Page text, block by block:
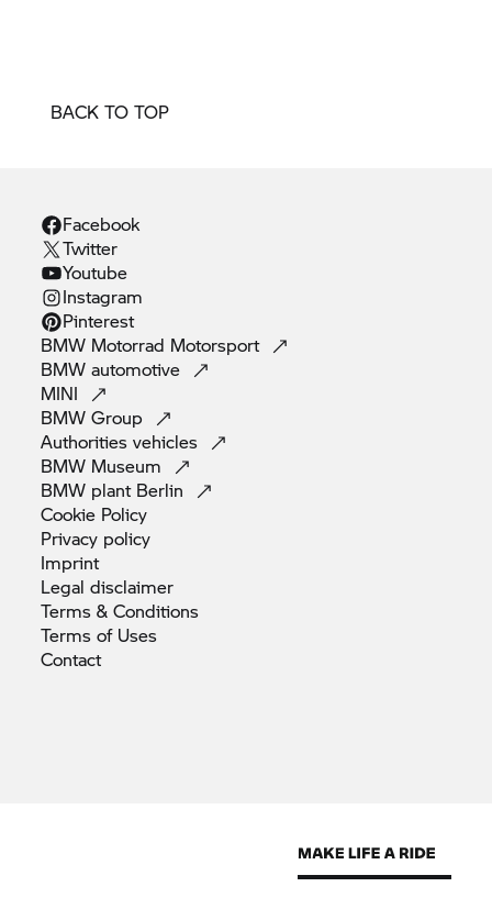
BACK TO TOP
Facebook
Twitter
Youtube
Instagram
Pinterest
BMW Motorrad Motorsport
BMWautomotive
MINI
BMWGroup
Authoritiesvehicles
BMW Museum
BMW plant Berlin
Cookie Policy
Privacy policy
Imprint
Legaldisclaimer
Terms &Conditions
Terms of Uses
Contact